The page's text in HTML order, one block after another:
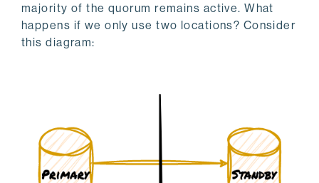
majority of the quorum remains active. What
happens if we only use two locations? Consider
this diagram: